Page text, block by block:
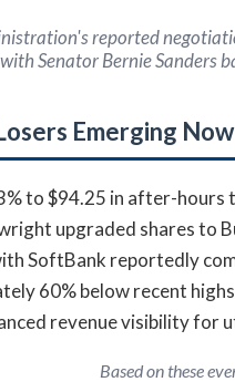
reported
Senator Bernie Sanders
Emerging Now
to $94.25 in after-
upgraded shares to
SoftBank reportedly
60% below recent
revenue visibility for
Based on these